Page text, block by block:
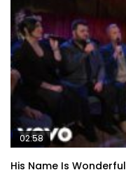
02:58
His Name Is Wonderful